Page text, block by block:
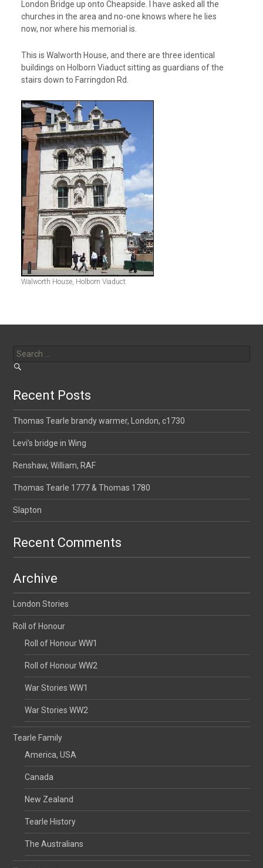
London Bridge up onto Cheapside. I have asked all the
churches in the area and no-one knows where he lies
now, nor where his memorial is.
This is Walworth House, and there are three identical
buildings on Holborn Viaduct sitting as guardians of the
stairs down to Farringdon Rd.
Walworth House, Holborn Viaduct
for:
Recent Posts
Thomas Tearle brandy warmer, London, c1730
Levi’s bridge in Wing
Renshaw, William, RAF
Thomas Tearle 1777 & Thomas 1780
Slapton
Recent Comments
Archive
London Stories
Roll of Honour
Roll of Honour WW1
Roll of Honour WW2
War Stories WW1
War Stories WW2
Tearle Family
America, USA
Canada
New Zealand
Tearle History
The Australians